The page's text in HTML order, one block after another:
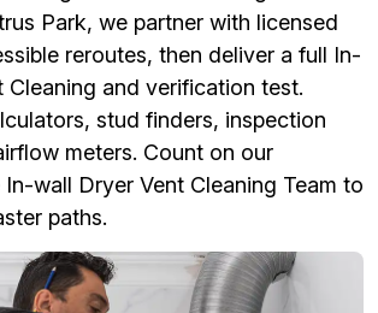
Park, we partner with licensed
reroutes, then deliver a full In-
Cleaning and verification test.
stud finders, inspection
meters. Count on our
In-wall Dryer Vent Cleaning Team to
paths.